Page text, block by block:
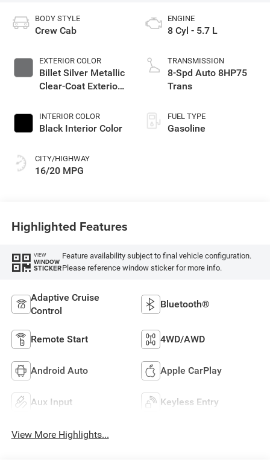
BODY STYLE
Crew Cab
EXTERIOR COLOR
Billet Silver Metallic
Clear-Coat Exterior
INTERIOR COLOR
Black Interior Color
CITY/HIGHWAY
16/20 MPG
ENGINE
8 Cyl - 5.7 L
TRANSMISSION
8-Spd Auto 8HP75
Trans
FUEL TYPE
Gasoline
Highlighted Features
VIEW
WINDOW
STICKER
Feature availability subject to final vehicle configuration.
Please reference window sticker for more info.
Adaptive Cruise
Control
Bluetooth®
Remote Start 4WD/AWD
Android Auto Apple CarPlay
Aux Input Keyless Entry
View More Highlights...